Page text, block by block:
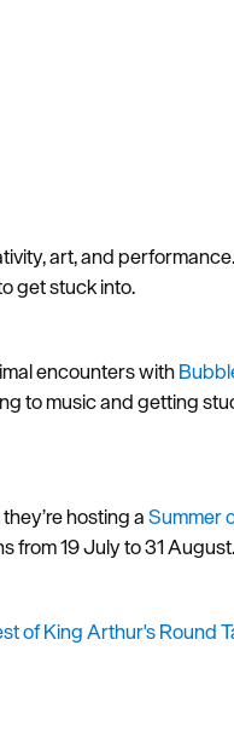
art, and
get stuck into.
encounters with
to music and getting
hosting aSummer
from 19 July to 31
of King Arthur's Round